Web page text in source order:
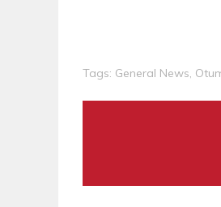
Tags: General News,